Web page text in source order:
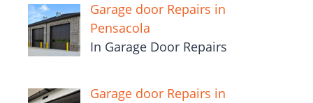
Garage door Repairs in
Pensacola
In Garage Door Repairs
Garage door Repairs in